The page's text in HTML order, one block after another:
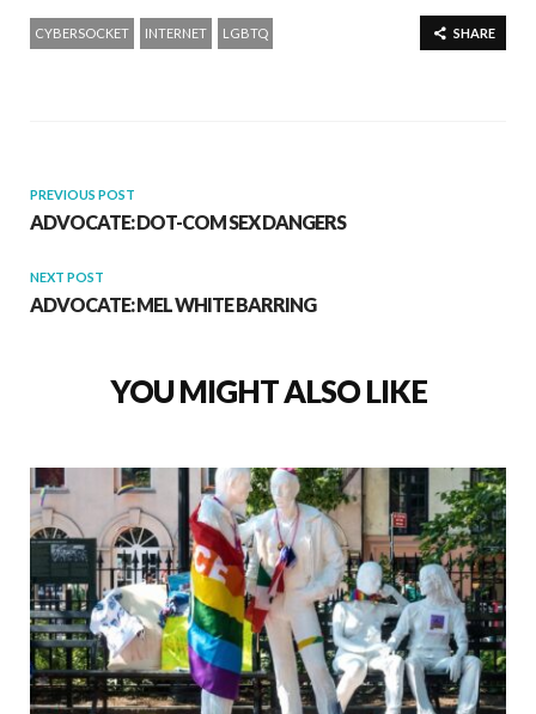
SHARE
CYBERSOCKET INTERNET LGBTQ
PREVIOUS POST
ADVOCATE: DOT-COM SEX DANGERS
NEXT POST
ADVOCATE: MEL WHITE BARRING
YOU MIGHT ALSO LIKE